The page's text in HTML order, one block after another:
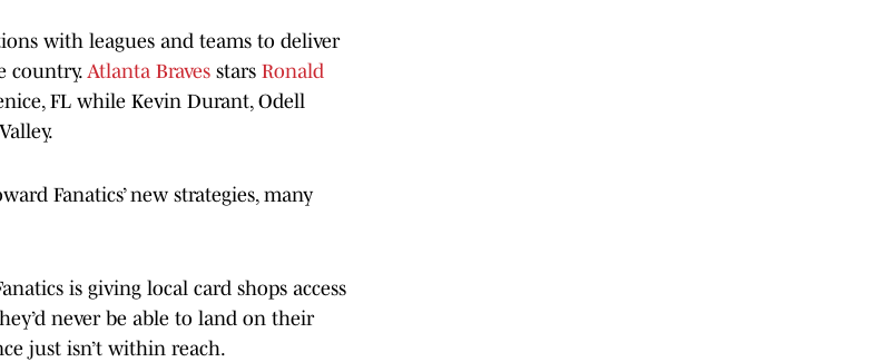
with leagues and teams to deliver
country. Atlanta Braves stars Ronald
FL while Kevin Durant, Odell
Fanatics’ new strategies, many
is giving local card shops access
never be able to land on their
just isn’t within reach.